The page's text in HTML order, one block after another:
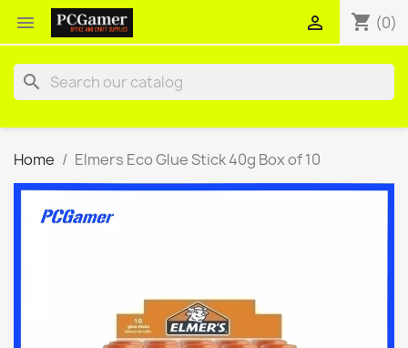
 shopping_cart (0)

search
Home Elmers Eco Glue Stick 40g Box of 10